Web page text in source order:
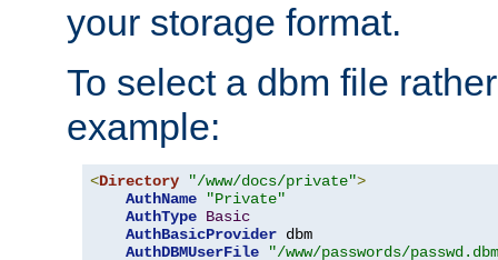
your storage format.
To select a dbm file
example:
<Directory "/www/docs/private">
AuthName
"Private"
AuthType Basic
AuthBasicProvider dbm
AuthDBMUserFile
"/www/passwords/